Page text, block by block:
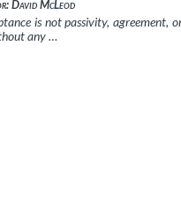
David McLeod
is not passivity, agreement,
any …